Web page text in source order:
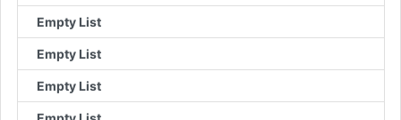
Empty List
Empty List
Empty List